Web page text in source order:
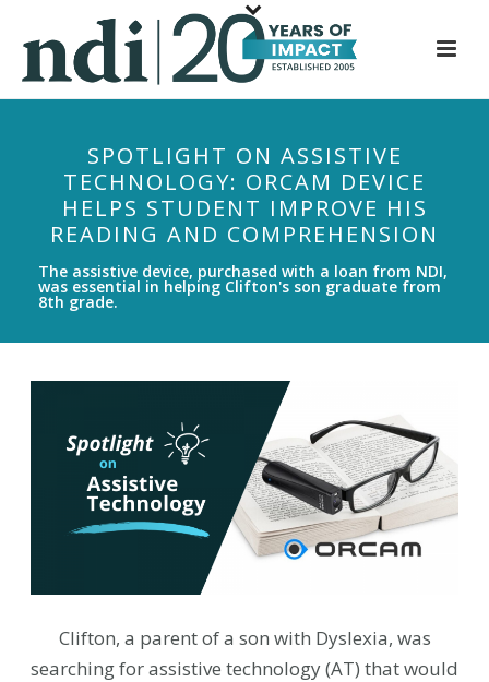
p
SPOTLIGHT ON ASSISTIVE
TECHNOLOGY: ORCAM DEVICE
HELPS STUDENT IMPROVE HIS
READING AND COMPREHENSION
The assistive device, purchased with a loan from NDI,
was essential in helping Clifton's son graduate from
8th grade.
Clifton, a parent of a son with Dyslexia, was
searching for assistive technology (AT) that would